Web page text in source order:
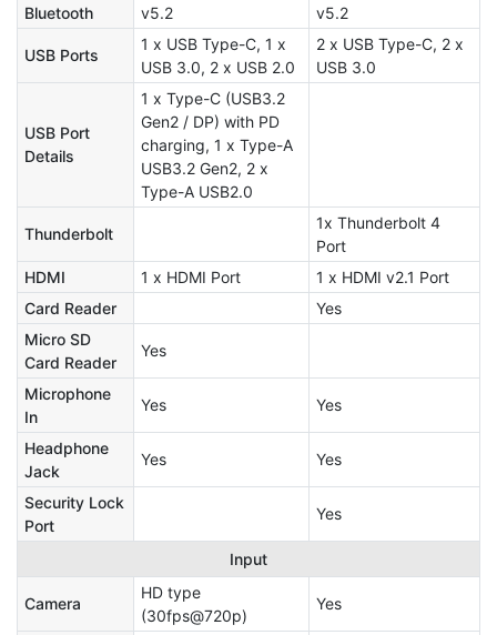
Bluetooth
v5.2 v5.2
USB Ports
1 x USB Type-C, 1 x
USB 3.0, 2 x USB 2.0
2 x USB Type-C, 2 x
USB 3.0
USB Port
Details
1 x Type-C (USB3.2
Gen2 / DP) with PD
charging, 1 x Type-A
USB3.2 Gen2, 2 x
Type-A USB2.0
Thunderbolt
1x Thunderbolt 4
Port
HDMI
1 x HDMI Port
1 x HDMI v2.1 Port
Card Reader
Yes
Micro SD
Card Reader
Yes
Microphone
In
Yes Yes
Headphone
Jack
Yes Yes
Security Lock
Port
Yes
Input
Camera
HD type
(30fps@720p)
Yes